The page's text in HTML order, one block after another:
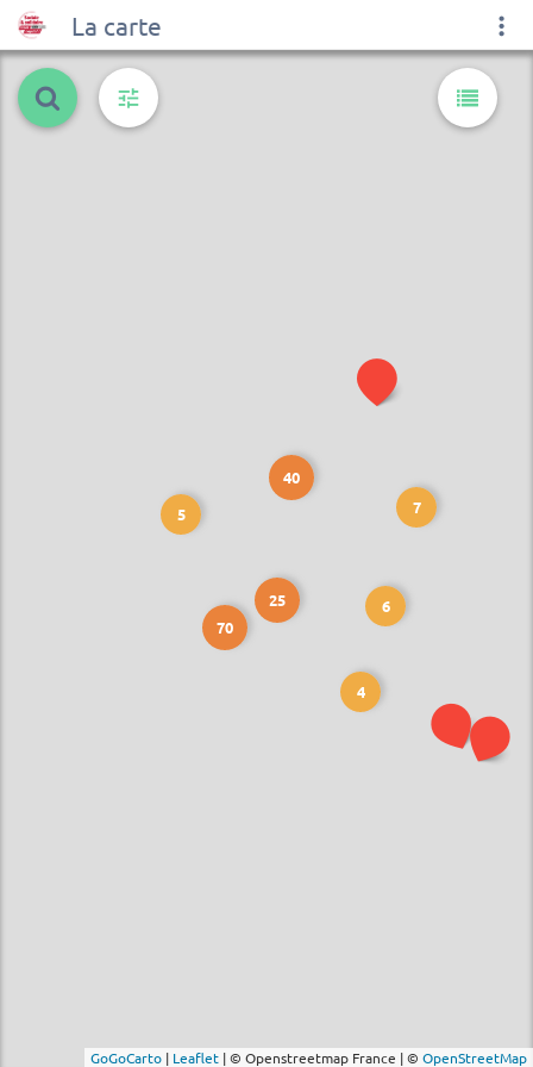
La carte
4
6
7
40
5
25
70
GoGoCarto | Leaflet |© Openstreetmap France | © OpenStreetMap